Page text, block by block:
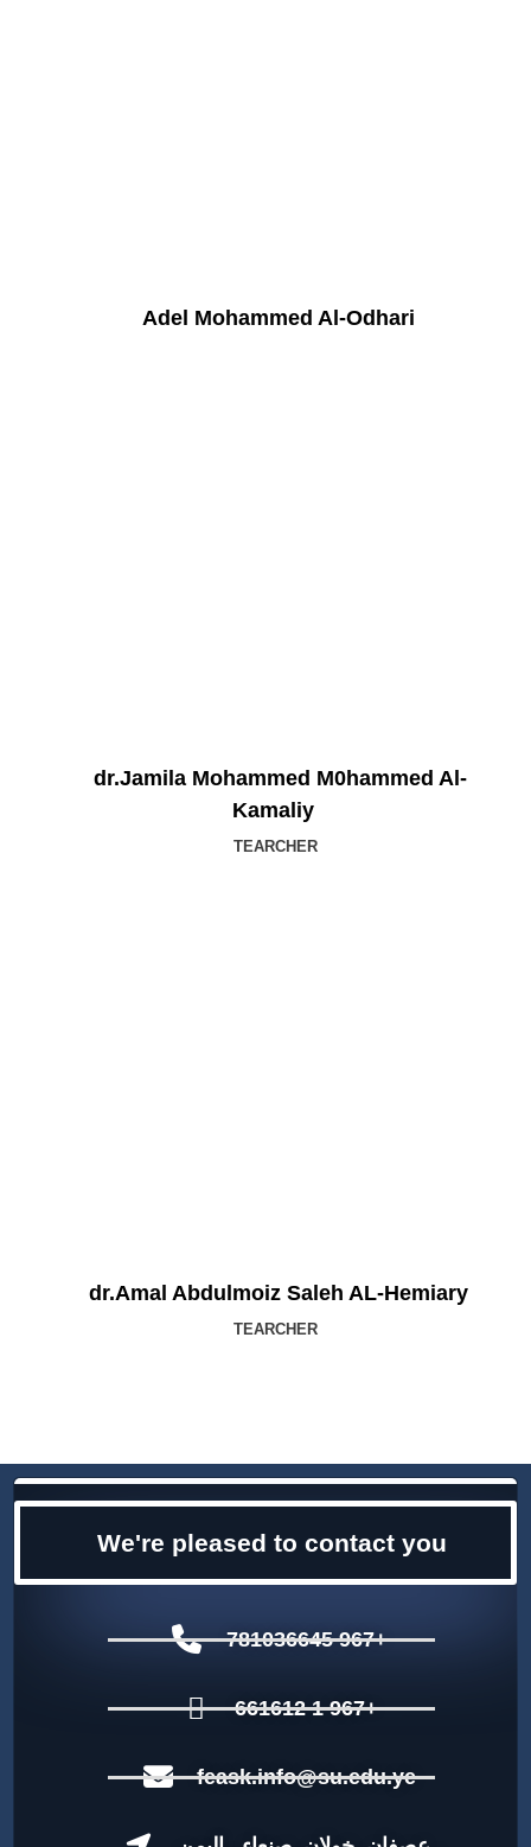
Adel Mohammed Al-Odhari
dr.Jamila Mohammed M0hammed Al-
Kamaliy
TEARCHER
dr.Amal Abdulmoiz Saleh AL-Hemiary
TEARCHER
We're pleased to contact you
781036645 967+
661612 1 967+
feask.info@su.edu.ye